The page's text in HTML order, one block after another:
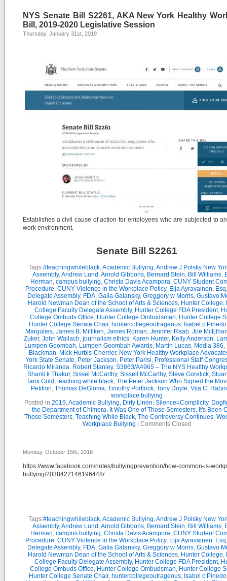
NYS Senate Bill S2261, AKA New York Healthy
Bill, 2019-2020 Legislative Session
Thursday, January 31st, 2019
Establishes a civil cause of action for employees who are subjected to
work environment.
Senate Bill S2261
Tags:#teachingwhileblack,Academic Bullying,Andrew J Polsky New
Assembly,Andrew Lund ,Arnold Gibbons, Bernard Stein, Bill Williams,
Herman, campus bullying, Christa Davis Acampora, CUNY Student
Procedure, CUNY Violence in the Workplace Policy, Eija Ayravainen, Esq
Delegate Assembly, FDA, Galia Galansky, Greggory w Morris, Gustavo
Harold Newman Dean of the School of Arts & Sciences, Hunter College,
College Faculty Delegate Assembly, Hunter College FDA President,
College Ombuds Office, Hunter College Ombudsman, Hunter College
Hunter College Senate Chair, huntercollegeoutrageous, Isabel c Pinedo
Margulies, James B. Milliken, James Roman, Jennifer Raab, Joe
Zuker, John Wallach, journalism ethics, Karen Hunter, Kelly Anderson,
Lumpen Goombah, Lumpen Goombah Awards, Martin Lucas, Media 386,
Blackman, Mick Hurbis-Cherrier, New York Healthy Workplace
York State Senate, Peter Jackson, Peter Parisi, Professional Staff
Ricardo Miranda, Robert Stanley, S3863/A4965 – The NYS Healthy
Shanti k Thakur, Sissel McCarthy, Sissell McCarthy, Steve Gorelick,
Tami Gold , teaching while black, The Peter Jackson Who Signed the
Petition, Thomas DeGloma, Timothy Portlock, Tony Doyle, Vita C.
workplace bullying
Posted in 2019,Academic Bullying, Dirty Linen: Silence=Complicity,
the Department of Chimera, It Was One of Those Semesters, It's Been
Those Semesters, Teaching While Black, The Controversy Continues,
Workplace Bullying
Comments Closed
Monday, October 15th, 2018
https://www.facebook.com/notes/bullyingprevention/how-common-is-
bullying/2038422146196448/
Tags:#teachingwhileblack,Academic Bullying,Andrew J Polsky New
Assembly,Andrew Lund ,Arnold Gibbons, Bernard Stein, Bill Williams,
Herman, campus bullying, Christa Davis Acampora, CUNY Student
Procedure, CUNY Violence in the Workplace Policy, Eija Ayravainen, Esq
Delegate Assembly, FDA, Galia Galansky, Greggory w Morris, Gustavo
Harold Newman Dean of the School of Arts & Sciences, Hunter College,
College Faculty Delegate Assembly, Hunter College FDA President,
College Ombuds Office, Hunter College Ombudsman, Hunter College
Hunter College Senate Chair, huntercollegeoutrageous, Isabel c Pinedo